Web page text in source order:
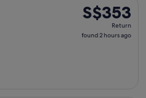
S$353
Return,
found
S$353
Return
found 2 hours ago